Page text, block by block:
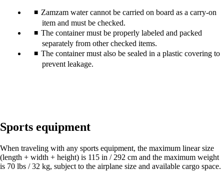
Zamzam water cannot be carried on board as a carry-on
item and must be checked.
The container must be properly labeled and packed
separately from other checked items.
The container must also be sealed in a plastic covering to
prevent leakage.
Sports equipment
When traveling with any sports equipment, the maximum linear size
(length + width + height) is 115 in / 292 cm and the maximum weight
is 70 lbs / 32 kg, subject to the airplane size and available cargo space.